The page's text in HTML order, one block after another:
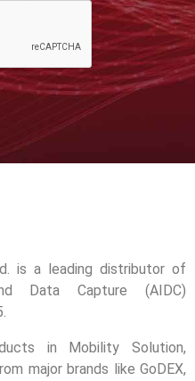
is a leading distributor of
Data Capture (AIDC)
in Mobility Solution,
major brands like GoDEX,